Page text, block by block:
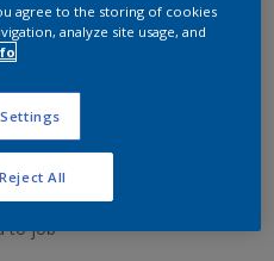
a Store
to job
agree to the storing of cookies
analyze site usage, and
Reject All